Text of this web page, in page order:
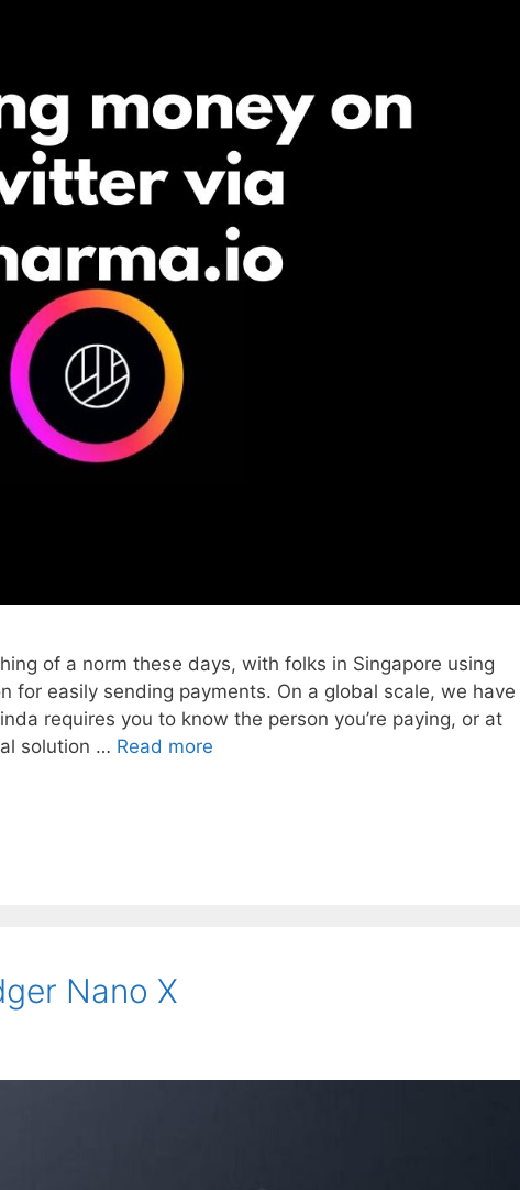
of a norm these days, with folks in Singapore using
for easily sending payments. On a global scale, we have
requires you to know the person you’re paying, or at
solution … Read more
Nano X